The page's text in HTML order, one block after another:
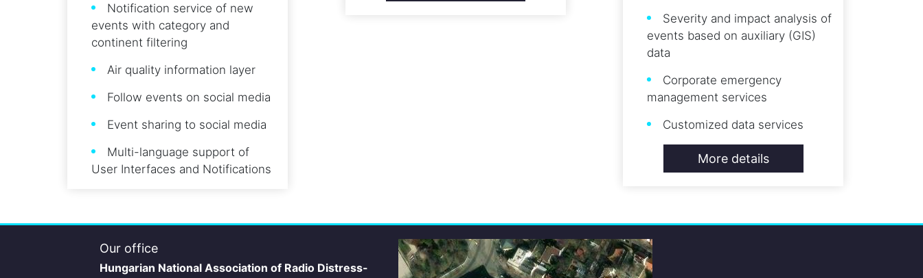
Notification service of new
events with category and
continent filtering
Air quality information layer
Follow events on social media
Event sharing to social media
Multi-language support of
User Interfaces and Notifications
Severity and impact analysis of
events based on auxiliary (GIS)
data
Corporate emergency
management services
Customized data services
More details
Our office
Hungarian National Association of Radio Distress-